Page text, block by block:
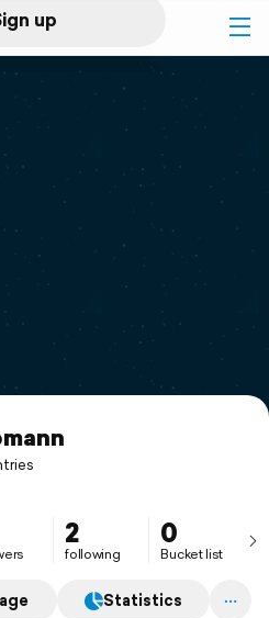
up
Log in
2
following
0
Bucket list
Statistics